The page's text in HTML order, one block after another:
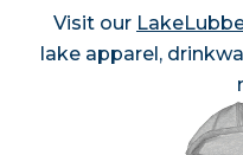
Visit our
lake apparel,